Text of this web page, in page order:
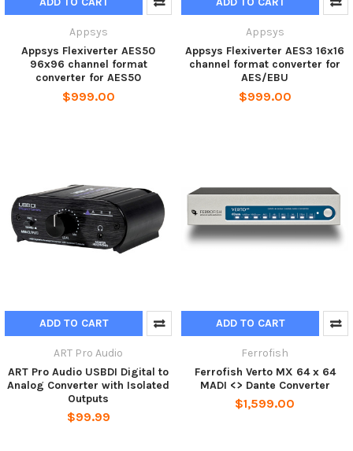
Appsys
Appsys Flexiverter AES50
96x96 channel format
converter for AES50
$999.00
Appsys
Appsys Flexiverter AES3 16x16
channel format converter for
AES/EBU
$999.00
ADD TO CART
ART Pro Audio
ART Pro Audio USBDI Digital to
Analog Converter with Isolated
Outputs
$99.99
ADD TO CART
Ferrofish
Ferrofish Verto MX 64 x 64
MADI <> Dante Converter
$1,599.00